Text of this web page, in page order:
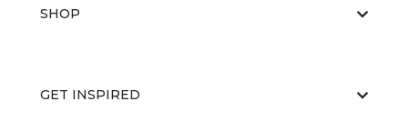
SHOP
GET INSPIRED